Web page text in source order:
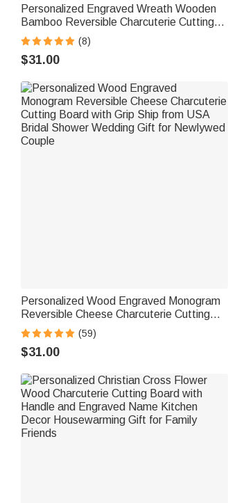
Personalized Engraved Wreath Wooden
Bamboo Reversible Charcuterie Cutting
Board with Grip Ship from USA Wedding
Housewarming Gift for Couples
(8)
$31.00
Personalized Wood Engraved Monogram
Reversible Cheese Charcuterie Cutting
Board with Grip Ship from USA Bridal
Shower Wedding Gift for Newlywed
Couple
(59)
$31.00